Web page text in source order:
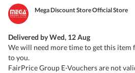
Mega Discount Store Official Store
Delivered byWed, 12 Aug
We will need more time to get this item
to you.
FairPrice Group E-Vouchers are not